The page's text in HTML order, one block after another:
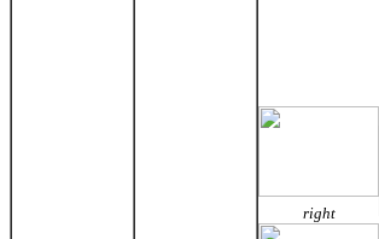
right